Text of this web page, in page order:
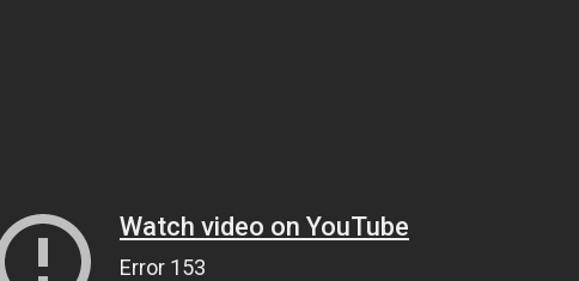
Watch video on YouTube
Error 153